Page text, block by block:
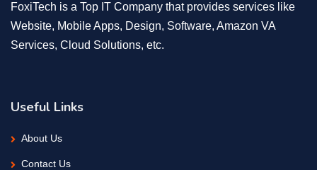
FoxiTech is a Top IT Company that provides services like
Website, Mobile Apps, Design, Software, Amazon VA
Services, Cloud Solutions, etc.
Useful Links
About Us
Contact Us